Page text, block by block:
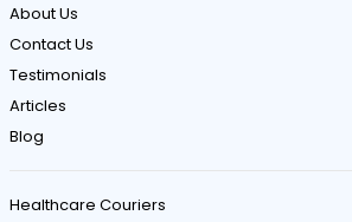
About Us
Contact Us
Testimonials
Articles
Blog
Healthcare Couriers